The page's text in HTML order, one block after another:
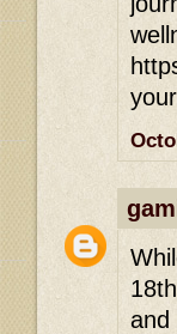
and